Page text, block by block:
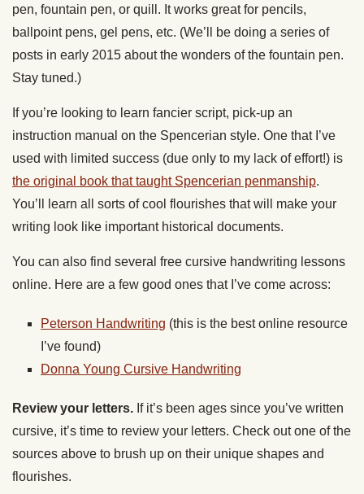
pen, fountain pen, or quill. It works great for pencils,
ballpoint pens, gel pens, etc. (We’ll be doing a series of
posts in early 2015 about the wonders of the fountain pen.
Stay tuned.)
If you’re looking to learn fancier script, pick-up an
instruction manual on the Spencerian style. One that I’ve
used with limited success (due only to my lack of effort!) is
the original book that taught Spencerian penmanship.
You’ll learn all sorts of cool flourishes that will make your
writing look like important historical documents.
You can also find several free cursive handwriting lessons
online. Here are a few good ones that I’ve come across:
Peterson Handwriting (this is the best online resource
I’ve found)
Donna Young Cursive Handwriting
Review your letters. If it’s been ages since you’ve written
cursive, it’s time to review your letters. Check out one of the
sources above to brush up on their unique shapes and
flourishes.